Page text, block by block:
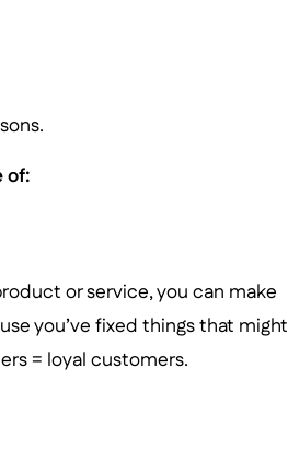
of:
or service, you can make
you’ve fixed things that might
= loyal customers.